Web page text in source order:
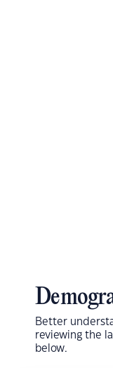
Better
reviewing the
below.